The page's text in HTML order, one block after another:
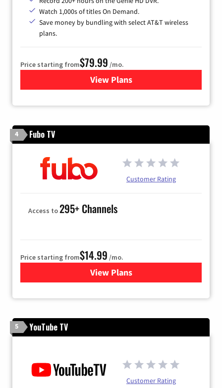
Watch 1,000s of titles On Demand.
Save money by bundling with select AT&T wireless
plans.
Price starting from$79.99 /mo.
View Plansfor DIRECTV
4 Fubo TV
Customer Rating
Access to295+ Channels
Price starting from$14.99 /mo.
View Plans
for Fubo TV
5 YouTube TV
Customer Rating